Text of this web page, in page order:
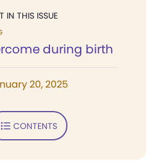
IN THIS ISSUE
during birth
20, 2025
CONTENTS